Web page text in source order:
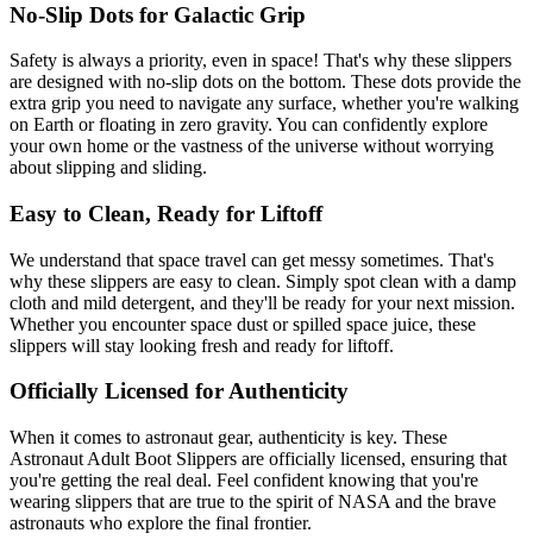
No-Slip Dots for Galactic Grip
Safety is always a priority, even in space! That's why these slippers
are designed with no-slip dots on the bottom. These dots provide the
extra grip you need to navigate any surface, whether you're walking
on Earth or floating in zero gravity. You can confidently explore
your own home or the vastness of the universe without worrying
about slipping and sliding.
Easy to Clean, Ready for Liftoff
We understand that space travel can get messy sometimes. That's
why these slippers are easy to clean. Simply spot clean with a damp
cloth and mild detergent, and they'll be ready for your next mission.
Whether you encounter space dust or spilled space juice, these
slippers will stay looking fresh and ready for liftoff.
Officially Licensed for Authenticity
When it comes to astronaut gear, authenticity is key. These
Astronaut Adult Boot Slippers are officially licensed, ensuring that
you're getting the real deal. Feel confident knowing that you're
wearing slippers that are true to the spirit of NASA and the brave
astronauts who explore the final frontier.